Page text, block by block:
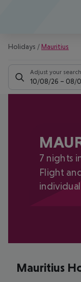
Holidays / Mauritius
Adjust your search
10/08/26 – 08/
7 nights
Flight
Mauritius